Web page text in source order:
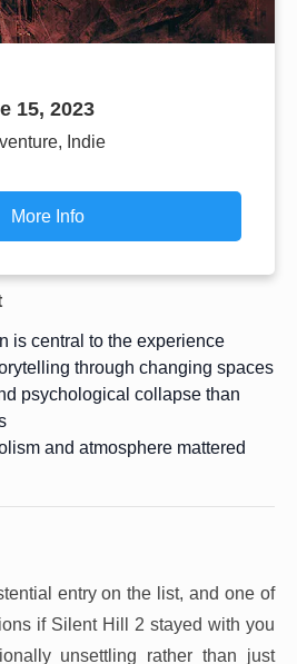
15, 2023
Indie
More Info
is central to the experience
through changing spaces
psychological collapse than
and atmosphere mattered
entry on the list, and one of
if Silent Hill 2 stayed with you
unsettling rather than just